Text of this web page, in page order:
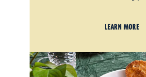
LEARN MORE